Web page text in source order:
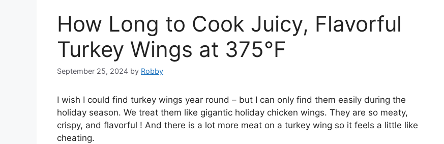
How Long to Cook Juicy, Flavorful
Turkey Wings at 375°F
September 25, 2024 by Robby
I wish I could find turkey wings year round – but I can only find them easily during the
holiday season. We treat them like gigantic holiday chicken wings. They are so meaty,
crispy, and flavorful ! And there is a lot more meat on a turkey wing so it feels a little like
cheating.